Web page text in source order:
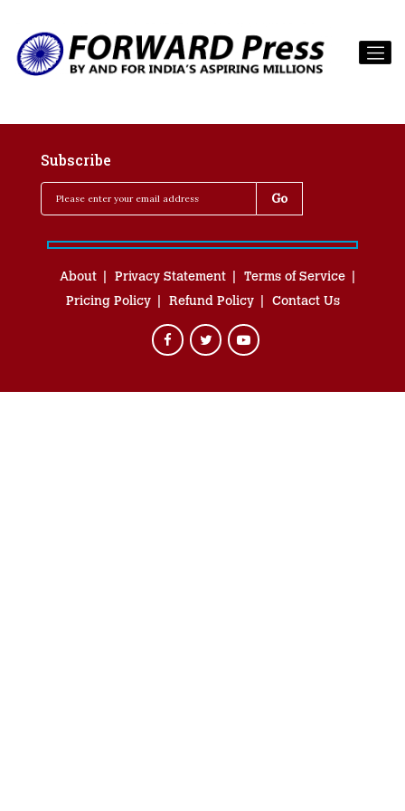
Subscribe
About Privacy Statement
Terms of Service
Pricing Policy
Refund Policy Contact Us